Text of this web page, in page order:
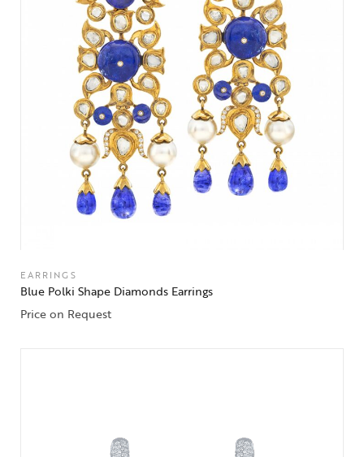
EARRINGS
Blue Polki Shape Diamonds Earrings
Price on Request